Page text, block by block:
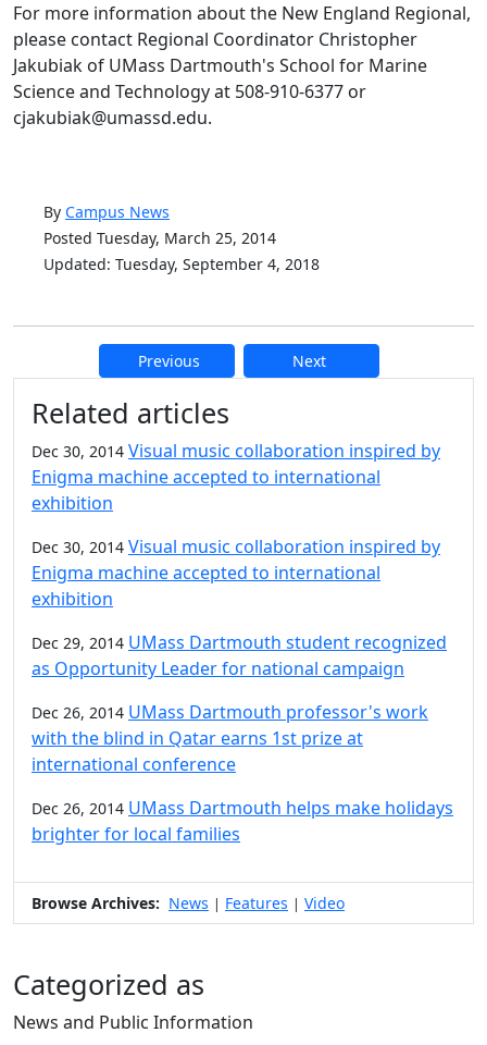
For more information about the New England Regional,
please contact Regional Coordinator Christopher
Jakubiak of UMass Dartmouth's School for Marine
Science and Technology at 508-910-6377 or
cjakubiak@umassd.edu.
By Campus News
Posted Tuesday, March 25, 2014
Updated: Tuesday, September 4, 2018
Previous Next
Additional information and
Related articles
Dec 30, 2014 Visual music collaboration inspired by
Enigma machine accepted to international
exhibition
Dec 30, 2014 Visual music collaboration inspired by
Enigma machine accepted to international
exhibition
Dec 29, 2014 UMass Dartmouth student recognized
as Opportunity Leader for national campaign
Dec 26, 2014 UMass Dartmouth professor's work
with the blind in Qatar earns 1st prize at
international conference
Dec 26, 2014 UMass Dartmouth helps make holidays
brighter for local families
Browse Archives: News | Features | Video
Categorized as
News and Public Information